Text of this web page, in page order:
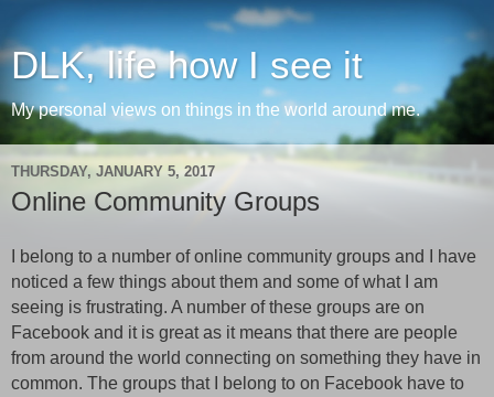
DLK, life how I see it
My personal views on things in the world around me.
THURSDAY, JANUARY 5, 2017
Online Community Groups
I belong to a number of online community groups and I have
noticed a few things about them and some of what I am
seeing is frustrating. A number of these groups are on
Facebook and it is great as it means that there are people
from around the world connecting on something they have in
common. The groups that I belong to on Facebook have to